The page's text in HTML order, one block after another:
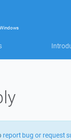
Windows
report bug or request